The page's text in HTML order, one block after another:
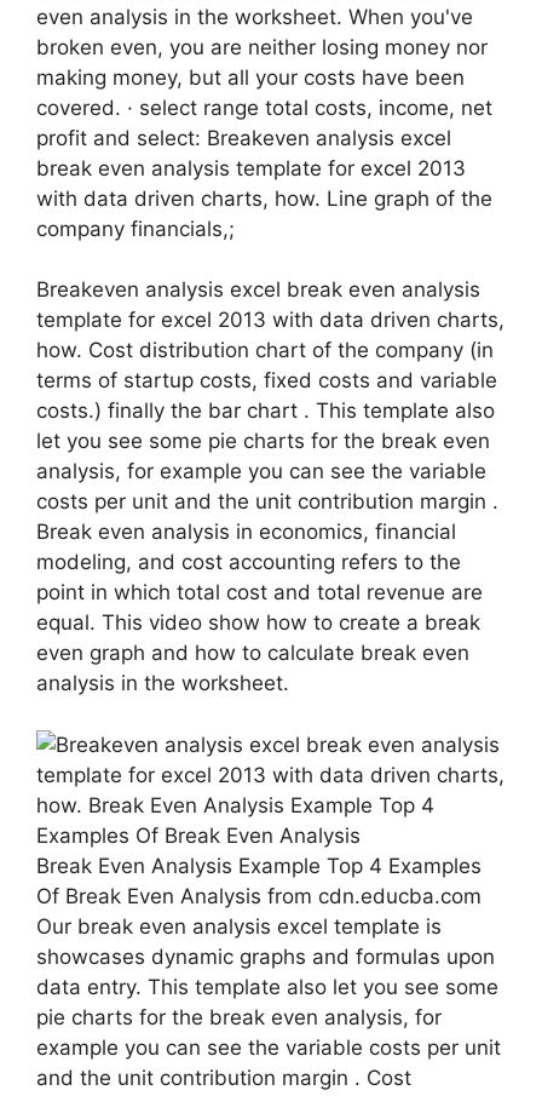
even analysis in the worksheet. When you've
broken even, you are neither losing money nor
making money, but all your costs have been
covered. · select range total costs, income, net
profit and select: Breakeven analysis excel
break even analysis template for excel 2013
with data driven charts, how. Line graph of the
company financials,;
Breakeven analysis excel break even analysis
template for excel 2013 with data driven charts,
how. Cost distribution chart of the company (in
terms of startup costs, fixed costs and variable
costs.) finally the bar chart . This template also
let you see some pie charts for the break even
analysis, for example you can see the variable
costs per unit and the unit contribution margin .
Break even analysis in economics, financial
modeling, and cost accounting refers to the
point in which total cost and total revenue are
equal. This video show how to create a break
even graph and how to calculate break even
analysis in the worksheet.
Break Even Analysis Example Top 4 Examples
Of Break Even Analysis from cdn.educba.com
Our break even analysis excel template is
showcases dynamic graphs and formulas upon
data entry. This template also let you see some
pie charts for the break even analysis, for
example you can see the variable costs per unit
and the unit contribution margin . Cost